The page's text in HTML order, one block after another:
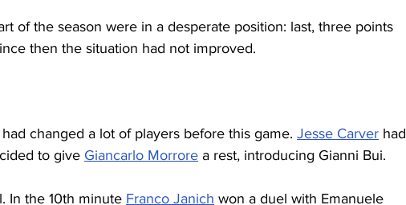
of the season were in a desperate position: last, three points
then the situation had not improved.
changed a lot of players before this game. Jesse Carver had
to give Giancarlo Morrore a rest, introducing Gianni Bui.
In the 10th minute Franco Janich won a duel with Emanuele